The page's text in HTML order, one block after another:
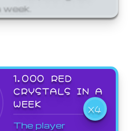
1,000 RED
CRYSTALS IN A
WEEK
X4
The player